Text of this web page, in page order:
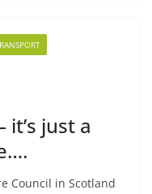
just a
Council in Scotland